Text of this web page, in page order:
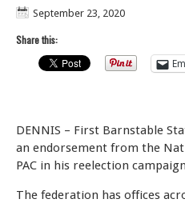
September 23, 2020
Share this:
DENNIS – First Barnstable
an endorsement from the
PAC in his reelection
The federation has offices